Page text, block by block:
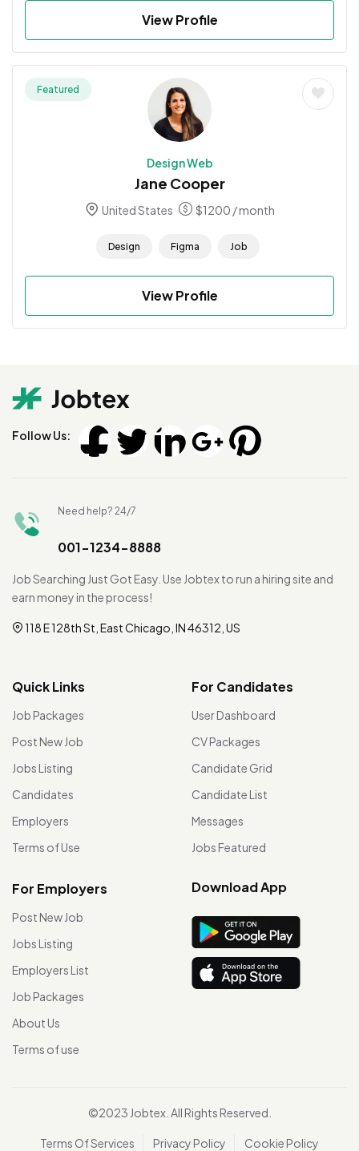
View Profile
Featured
Design Web
Jane Cooper
United States $1200 / month
Design Figma Job
View Profile
Follow Us:
Need help? 24/7
001-1234-8888
Job Searching Just Got Easy. Use Jobtex to run a hiring site and
earn money in the process!
118 E 128th St, East Chicago, IN 46312, US
Quick Links
Job Packages
Post New Job
Jobs Listing
Candidates
Employers
Terms of Use
For Candidates
User Dashboard
CV Packages
Candidate Grid
Candidate List
Messages
Jobs Featured
For Employers
Post New Job
Jobs Listing
Employers List
Job Packages
About Us
Terms of use
Download App
©2023 Jobtex. All Rights Reserved.
Terms Of Services Privacy Policy Cookie Policy